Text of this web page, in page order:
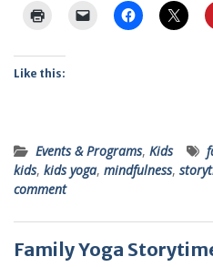
Like this:
Events & Programs, Kids
kids, kids yoga, mindfulness,
comment
Family Yoga